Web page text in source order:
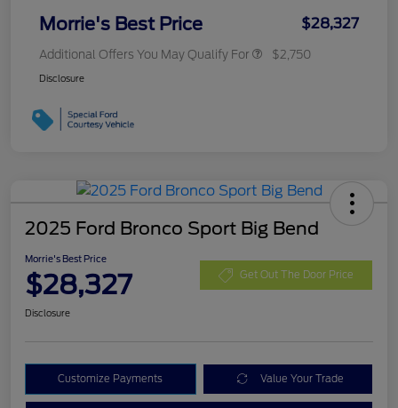
Morrie's Best Price $28,327
Additional Offers You May Qualify For $2,750
Disclosure
2025 Ford Bronco Sport Big Bend
Morrie's Best Price
$28,327 Get Out The Door Price
Disclosure
Customize Payments Value Your Trade